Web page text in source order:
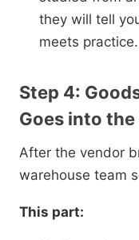
they will tell
meets practice.
Step 4:
Goes into
After the vendor
warehouse team
This part: